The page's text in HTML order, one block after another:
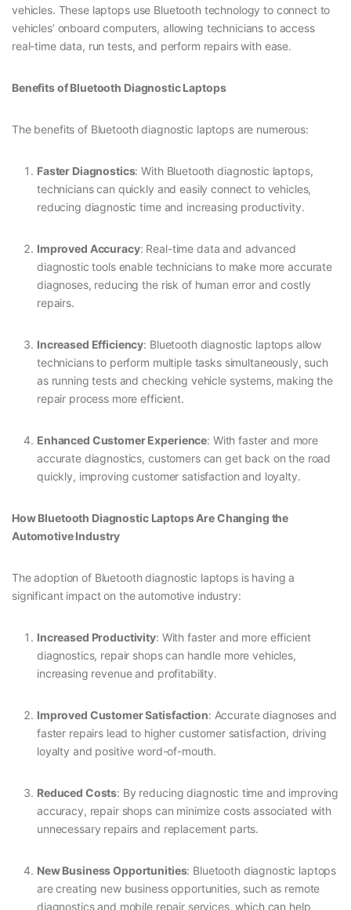
vehicles. These laptops use Bluetooth technology to connect to
vehicles’ onboard computers, allowing technicians to access
real-time data, run tests, and perform repairs with ease.
Benefits of Bluetooth Diagnostic Laptops
The benefits of Bluetooth diagnostic laptops are numerous:
Faster Diagnostics: With Bluetooth diagnostic laptops,
technicians can quickly and easily connect to vehicles,
reducing diagnostic time and increasing productivity.
Improved Accuracy: Real-time data and advanced
diagnostic tools enable technicians to make more accurate
diagnoses, reducing the risk of human error and costly
repairs.
Increased Efficiency: Bluetooth diagnostic laptops allow
technicians to perform multiple tasks simultaneously, such
as running tests and checking vehicle systems, making the
repair process more efficient.
Enhanced Customer Experience: With faster and more
accurate diagnostics, customers can get back on the road
quickly, improving customer satisfaction and loyalty.
How Bluetooth Diagnostic Laptops Are Changing the
Automotive Industry
The adoption of Bluetooth diagnostic laptops is having a
significant impact on the automotive industry:
Increased Productivity: With faster and more efficient
diagnostics, repair shops can handle more vehicles,
increasing revenue and profitability.
Improved Customer Satisfaction: Accurate diagnoses and
faster repairs lead to higher customer satisfaction, driving
loyalty and positive word-of-mouth.
Reduced Costs: By reducing diagnostic time and improving
accuracy, repair shops can minimize costs associated with
unnecessary repairs and replacement parts.
New Business Opportunities: Bluetooth diagnostic laptops
are creating new business opportunities, such as remote
diagnostics and mobile repair services, which can help